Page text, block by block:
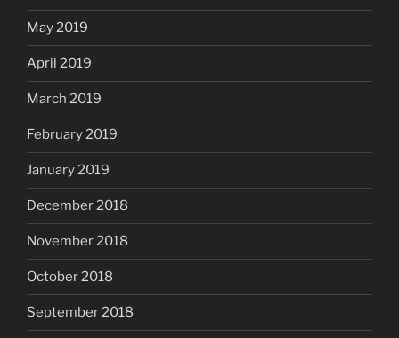
May 2019
April 2019
March 2019
February 2019
January 2019
December 2018
November 2018
October 2018
September 2018